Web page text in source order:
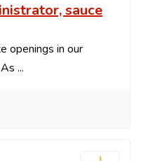
sauce
openings in our
...